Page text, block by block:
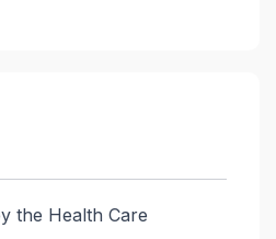
the Health Care